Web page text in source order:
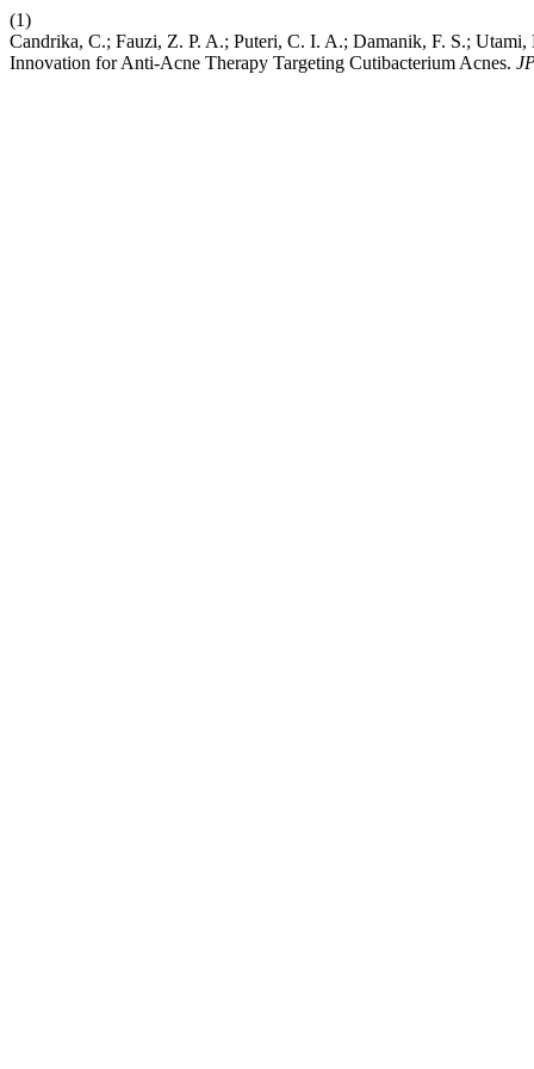
(1)
Candrika, C.; Fauzi, Z. P. A.; Puteri, C. I. A.; Damanik, F. S.;
Innovation for Anti-Acne Therapy Targeting Cutibacterium Acnes.